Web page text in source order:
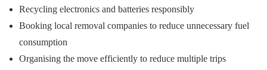
Recycling electronics and batteries responsibly
Booking local removal companies to reduce unnecessary fuel
consumption
Organising the move efficiently to reduce multiple trips